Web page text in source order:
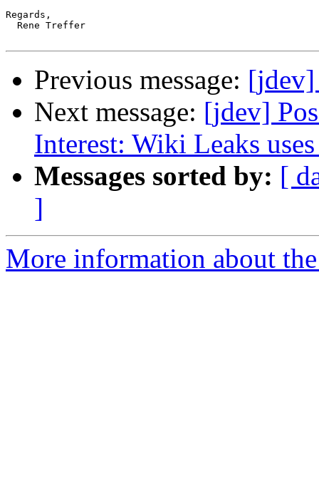
Regards,
  Rene Treffer
Previous message:
Next message: [jdev]
Interest: Wiki Leaks
Messages sorted by: [
]
More information about